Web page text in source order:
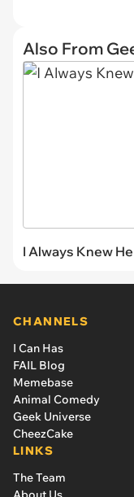
Also From
I Always Knew
CHANNELS
I Can Has
FAIL Blog
Memebase
Animal Comedy
Geek Universe
CheezCake
LINKS
The Team